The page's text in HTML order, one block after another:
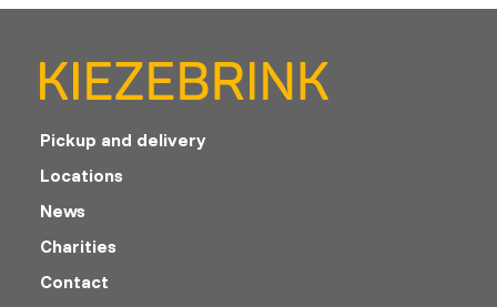
Pickup and delivery
Locations
News
Charities
Contact